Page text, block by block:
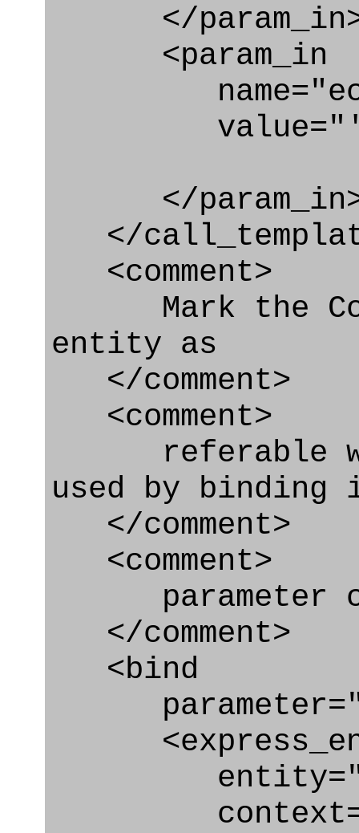
</
<param_in
</
</
<comment>
Mark the
entity as
</comment>
<comment>
referable
used by
</comment>
<comment>
parameter
</comment>
<bind